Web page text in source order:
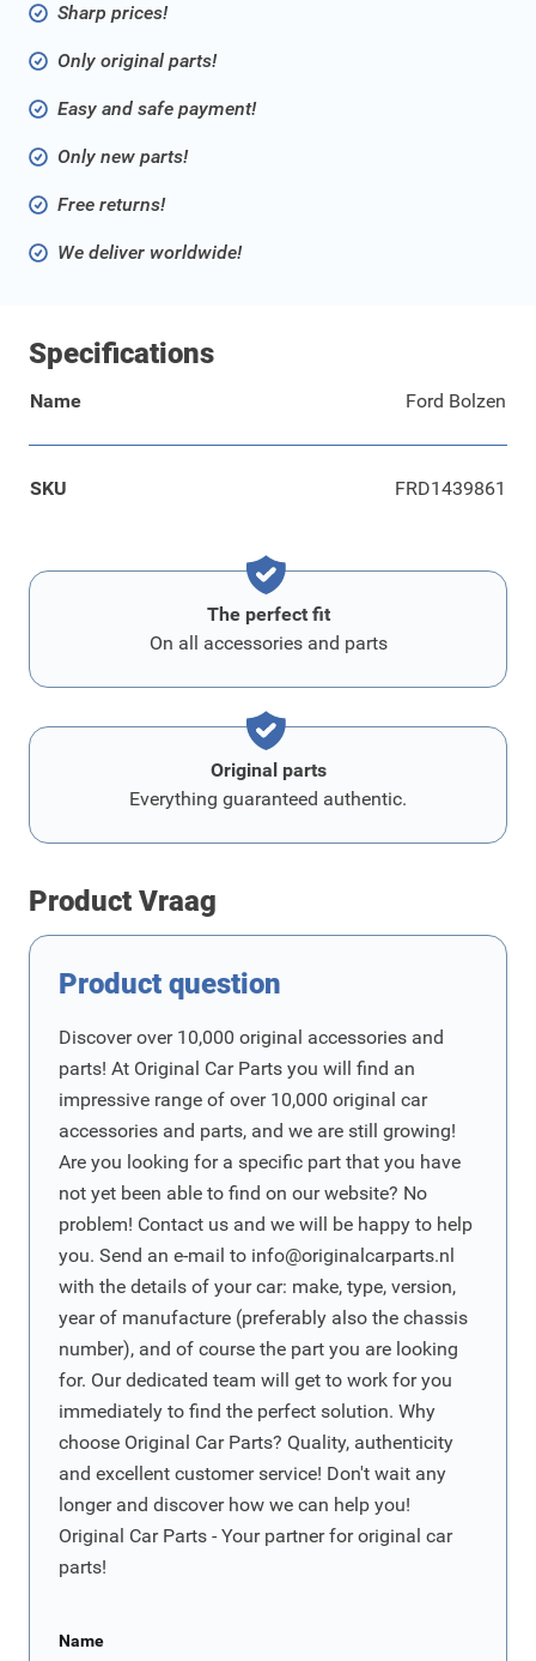
Sharp prices!
Only original parts!
Easy and safe payment!
Only new parts!
Free returns!
We deliver worldwide!
Specifications
Name Ford Bolzen
SKU FRD1439861
The perfect fit
On all accessories and parts
Original parts
Everything guaranteed authentic.
Product Vraag
Product question
Discover over 10,000 original accessories and
parts! At Original Car Parts you will find an
impressive range of over 10,000 original car
accessories and parts, and we are still growing!
Are you looking for a specific part that you have
not yet been able to find on our website? No
problem! Contact us and we will be happy to help
you. Send an e-mail to info@originalcarparts.nl
with the details of your car: make, type, version,
year of manufacture (preferably also the chassis
number), and of course the part you are looking
for. Our dedicated team will get to work for you
immediately to find the perfect solution. Why
choose Original Car Parts? Quality, authenticity
and excellent customer service! Don't wait any
longer and discover how we can help you!
Original Car Parts - Your partner for original car
parts!
Name